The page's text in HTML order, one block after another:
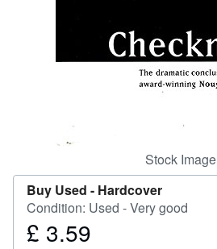
Stock Image
Buy Used - Hardcover
Condition: Used - Very good
Price
£ 3.59